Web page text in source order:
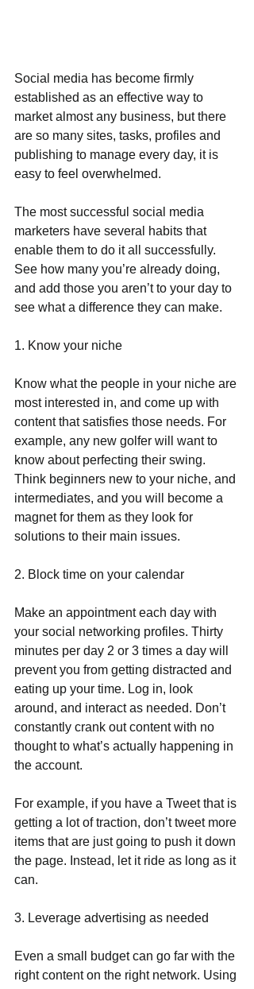
Social media has become firmly
established as an effective way to
market almost any business, but there
are so many sites, tasks, profiles and
publishing to manage every day, it is
easy to feel overwhelmed.
The most successful social media
marketers have several habits that
enable them to do it all successfully.
See how many you’re already doing,
and add those you aren’t to your day to
see what a difference they can make.
1. Know your niche
Know what the people in your niche are
most interested in, and come up with
content that satisfies those needs. For
example, any new golfer will want to
know about perfecting their swing.
Think beginners new to your niche, and
intermediates, and you will become a
magnet for them as they look for
solutions to their main issues.
2. Block time on your calendar
Make an appointment each day with
your social networking profiles. Thirty
minutes per day 2 or 3 times a day will
prevent you from getting distracted and
eating up your time. Log in, look
around, and interact as needed. Don’t
constantly crank out content with no
thought to what’s actually happening in
the account.
For example, if you have a Tweet that is
getting a lot of traction, don’t tweet more
items that are just going to push it down
the page. Instead, let it ride as long as it
can.
3. Leverage advertising as needed
Even a small budget can go far with the
right content on the right network. Using